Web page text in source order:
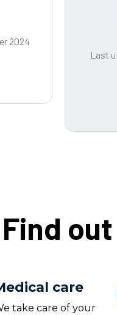
2024
Last
Find
care
take care of your